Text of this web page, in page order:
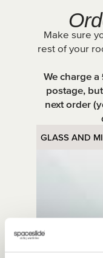
Make sure
rest of your
We charge a
postage,
next order
GLASS AND
Mirror